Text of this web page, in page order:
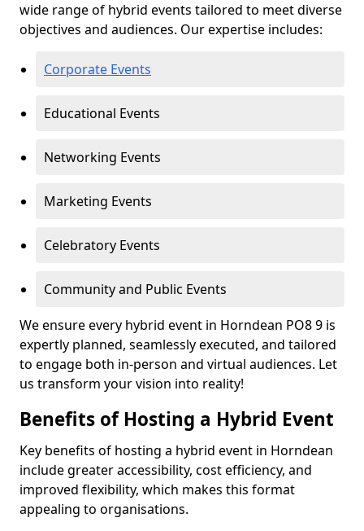
wide range of hybrid events tailored to meet diverse
objectives and audiences. Our expertise includes:
Corporate Events
Educational Events
Networking Events
Marketing Events
Celebratory Events
Community and Public Events
We ensure every hybrid event in Horndean PO8 9 is
expertly planned, seamlessly executed, and tailored
to engage both in-person and virtual audiences. Let
us transform your vision into reality!
Benefits of Hosting a Hybrid Event
Key benefits of hosting a hybrid event in Horndean
include greater accessibility, cost efficiency, and
improved flexibility, which makes this format
appealing to organisations.